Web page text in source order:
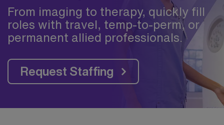
From imaging to therapy, quickly fill
roles with travel, temp-to-perm, or
permanent allied professionals.
Request Staffing